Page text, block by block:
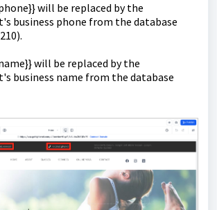
will be replaced by the
business phone from the database
will be replaced by the
business name from the database